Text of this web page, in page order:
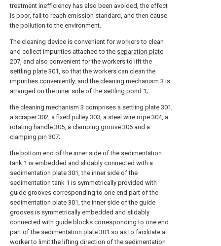
treatment inefficiency has also been avoided, the effect
is poor, fail to reach emission standard, and then cause
the pollution to the environment.
The cleaning device is convenient for workers to clean
and collect impurities attached to the separation plate
207, and also convenient for the workers to lift the
settling plate 301, so that the workers can clean the
impurities conveniently, and the cleaning mechanism 3 is
arranged on the inner side of the settling pond 1;
the cleaning mechanism 3 comprises a settling plate 301,
a scraper302, a fixed pulley 303, a steel wire rope 304, a
rotating handle 305, a clamping groove 306 and a
clamping pin 307;
the bottom end of the inner side of the sedimentation
tank 1 is embedded and slidably connected with a
sedimentation plate 301, the inner side of the
sedimentation tank 1 is symmetrically provided with
guide grooves corresponding to one end part of the
sedimentation plate 301, the inner side of the guide
grooves is symmetrically embedded and slidably
connected with guide blocks corresponding to one end
part of the sedimentation plate 301 so as to facilitate a
worker to limit the lifting direction of the sedimentation